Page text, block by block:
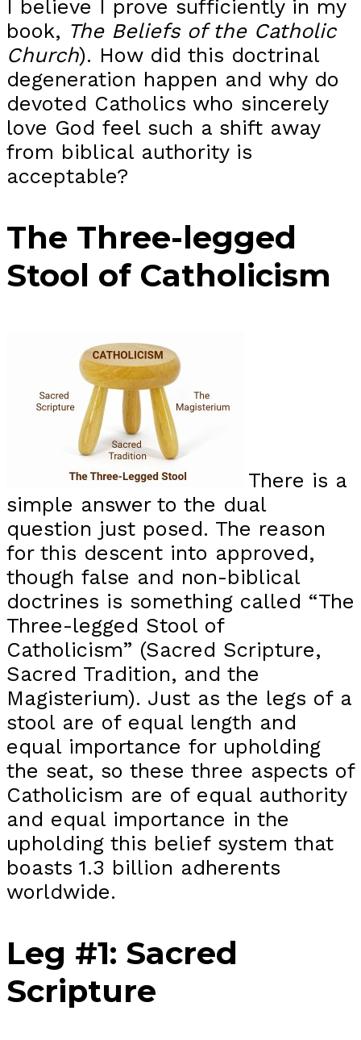
I believe I prove sufficiently in my
book, The Beliefs of the Catholic
Church). How did this doctrinal
degeneration happen and why do
devoted Catholics who sincerely
love God feel such a shift away
from biblical authority is
acceptable?
The Three-legged
Stool of Catholicism
There is a
simple answer to the dual
question just posed. The reason
for this descent into approved,
though false and non-biblical
doctrines is something called “The
Three-legged Stool of
Catholicism” (Sacred Scripture,
Sacred Tradition, and the
Magisterium). Just as the legs of a
stool are of equal length and
equal importance for upholding
the seat, so these three aspects of
Catholicism are of equal authority
and equal importance in the
upholding this belief system that
boasts 1.3 billion adherents
worldwide.
Leg #1: Sacred
Scripture